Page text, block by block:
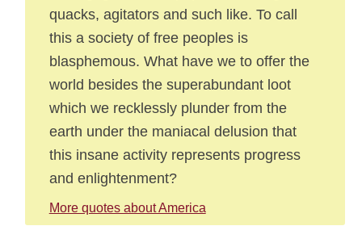
quacks, agitators and such like. To call
this a society of free peoples is
blasphemous. What have we to offer the
world besides the superabundant loot
which we recklessly plunder from the
earth under the maniacal delusion that
this insane activity represents progress
and enlightenment?
More quotes about America